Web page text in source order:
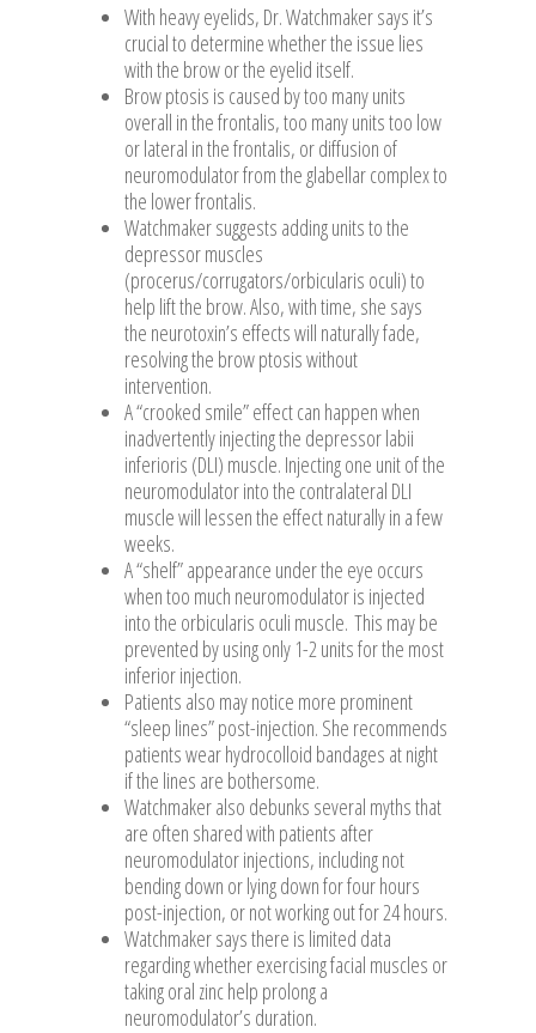
With heavy eyelids, Dr. Watchmaker says it’s
crucial to determine whether the issue lies
with the brow or the eyelid itself.
Brow ptosis is caused by too many units
overall in the frontalis, too many units too low
or lateral in the frontalis, or diffusion of
neuromodulator from the glabellar complex to
the lower frontalis.
Watchmaker suggests adding units to the
depressor muscles
(procerus/corrugators/orbicularis oculi) to
help lift the brow. Also, with time, she says
the neurotoxin’s effects will naturally fade,
resolving the brow ptosis without
intervention.
A “crooked smile” effect can happen when
inadvertently injecting the depressor labii
inferioris (DLI) muscle. Injecting one unit of the
neuromodulator into the contralateral DLI
muscle will lessen the effect naturally in a few
weeks.
A “shelf” appearance under the eye occurs
when too much neuromodulator is injected
into the orbicularis oculi muscle. This may be
prevented by using only 1-2 units for the most
inferior injection.
Patients also may notice more prominent
“sleep lines” post-injection. She recommends
patients wear hydrocolloid bandages at night
if the lines are bothersome.
Watchmaker also debunks several myths that
are often shared with patients after
neuromodulator injections, including not
bending down or lying down for four hours
post-injection, or not working out for 24 hours.
Watchmaker says there is limited data
regarding whether exercising facial muscles or
taking oral zinc help prolong a
neuromodulator’s duration.